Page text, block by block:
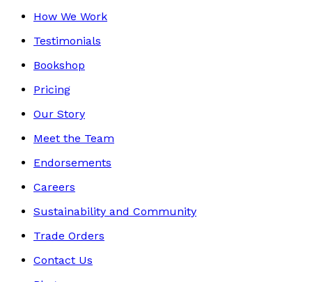
How We Work
Testimonials
Bookshop
Pricing
Our Story
Meet the Team
Endorsements
Careers
Sustainability and Community
Trade Orders
Contact Us